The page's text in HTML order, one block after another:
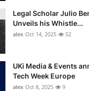
Legal Scholar Julio
Unveils his Whistle...
alex Oct 14, 2025 52
UKi Media & Events
Tech Week Europe
alex Oct 8, 2025 9